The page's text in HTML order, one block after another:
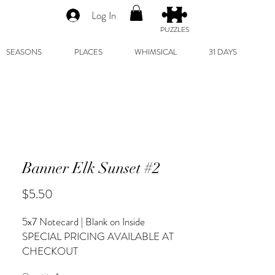
Log In
SEASONS PLACES WHIMSICAL 31 DAYS
PUZZLES
Banner Elk Sunset #2
$5.50
5x7 Notecard | Blank on Inside
SPECIAL PRICING AVAILABLE AT
CHECKOUT